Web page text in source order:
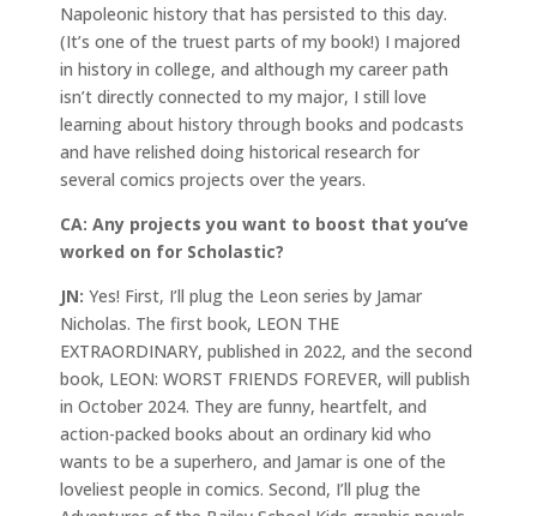
Napoleonic history that has persisted to this day.
(It’s one of the truest parts of my book!) I majored
in history in college, and although my career path
isn’t directly connected to my major, I still love
learning about history through books and podcasts
and have relished doing historical research for
several comics projects over the years.
CA: Any projects you want to boost that you’ve
worked on for Scholastic?
JN: Yes! First, I’ll plug the Leon series by Jamar
Nicholas. The first book, LEON THE
EXTRAORDINARY, published in 2022, and the second
book, LEON: WORST FRIENDS FOREVER, will publish
in October 2024. They are funny, heartfelt, and
action-packed books about an ordinary kid who
wants to be a superhero, and Jamar is one of the
loveliest people in comics. Second, I’ll plug the